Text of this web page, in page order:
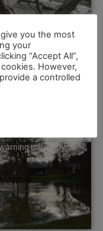
issued by
you the most
your
“Accept All”,
However,
a controlled